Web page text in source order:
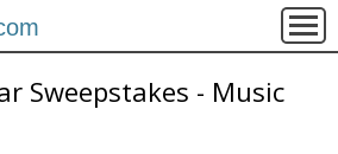
Sweepstakes - Music